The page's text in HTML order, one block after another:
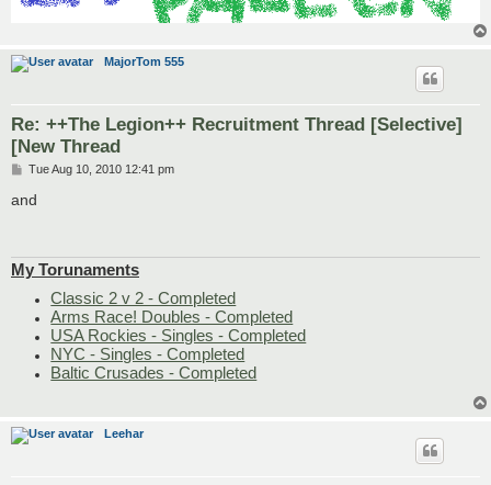
MajorTom 555
Re: ++The Legion++ Recruitment Thread [Selective]
[New Thread
P
s
Tue Aug 10, 2010 12:41 pm
and
My Torunaments
Classic 2 v 2 - Completed
Arms Race! Doubles - Completed
USA Rockies - Singles - Completed
NYC - Singles - Completed
Baltic Crusades - Completed
Leehar